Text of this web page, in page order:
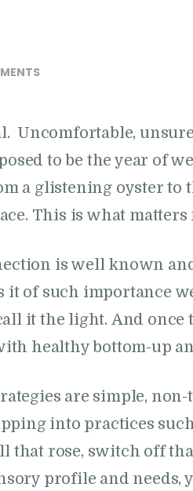
Uncomfortable,
to be the year of
a glistening oyster to
This is what
is well known
it of such importance
it the light. And
healthy bottom-up
are simple,
into practices
that rose, switch off
profile and